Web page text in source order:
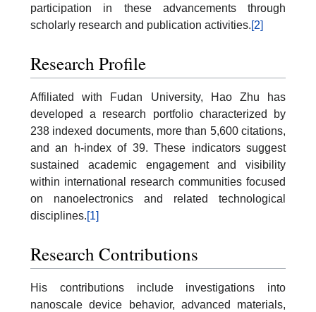
participation in these advancements through
scholarly research and publication activities.[2]
Research Profile
Affiliated with Fudan University, Hao Zhu has
developed a research portfolio characterized by
238 indexed documents, more than 5,600 citations,
and an h-index of 39. These indicators suggest
sustained academic engagement and visibility
within international research communities focused
on nanoelectronics and related technological
disciplines.[1]
Research Contributions
His contributions include investigations into
nanoscale device behavior, advanced materials,